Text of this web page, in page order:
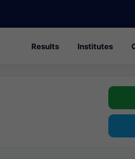
Results Institutes